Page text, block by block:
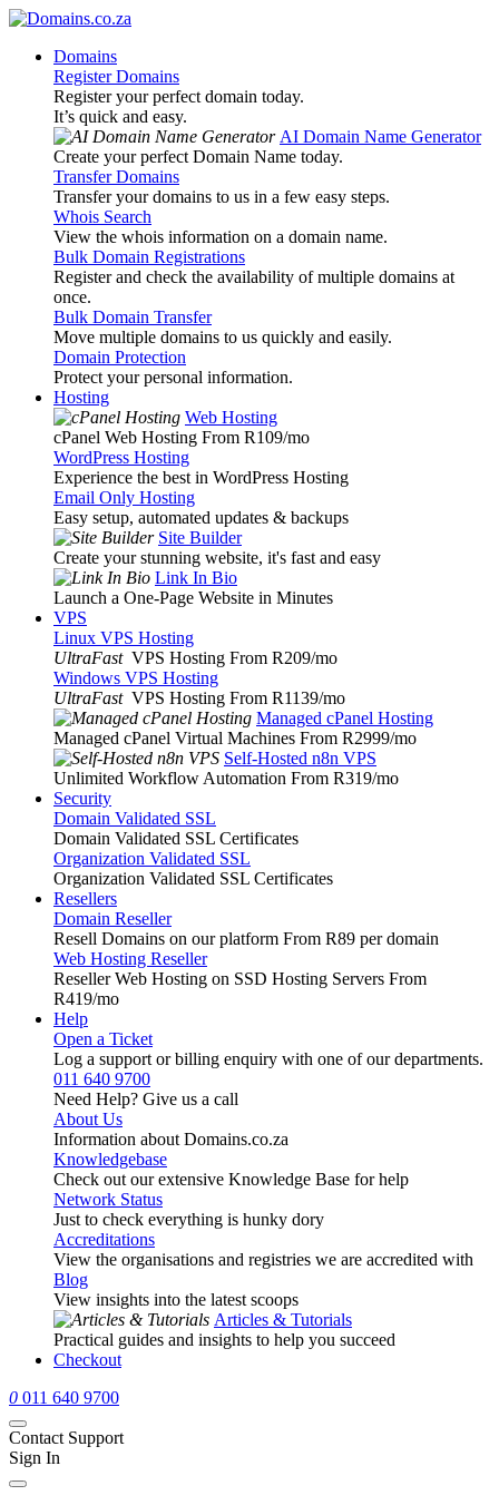
Domains
Register Domains
Register your perfect domain today.
It’s quick and easy.
AI Domain Name Generator
Create your perfect Domain Name today.
Transfer Domains
Transfer your domains to us in a few easy steps.
Whois Search
View the whois information on a domain name.
Bulk Domain Registrations
Register and check the availability of multiple domains at
once.
Bulk Domain Transfer
Move multiple domains to us quickly and easily.
Domain Protection
Protect your personal information.
Hosting
Web Hosting
cPanel Web Hosting From R109/mo
WordPress Hosting
Experience the best in WordPress Hosting
Email Only Hosting
Easy setup, automated updates & backups
Site Builder
Create your stunning website, it's fast and easy
Link In Bio
Launch a One-Page Website in Minutes
VPS
Linux VPS Hosting
UltraFast VPS Hosting From R209/mo
Windows VPS Hosting
UltraFast VPS Hosting From R1139/mo
Managed cPanel Hosting
Managed cPanel Virtual Machines From R2999/mo
Self-Hosted n8n VPS
Unlimited Workflow Automation From R319/mo
Security
Domain Validated SSL
Domain Validated SSL Certificates
Organization Validated SSL
Organization Validated SSL Certificates
Resellers
Domain Reseller
Resell Domains on our platform From R89 per domain
Web Hosting Reseller
Reseller Web Hosting on SSD Hosting Servers From
R419/mo
Help
Open a Ticket
Log a support or billing enquiry with one of our departments.
011 640 9700
Need Help? Give us a call
About Us
Information about Domains.co.za
Knowledgebase
Check out our extensive Knowledge Base for help
Network Status
Just to check everything is hunky dory
Accreditations
View the organisations and registries we are accredited with
Blog
View insights into the latest scoops
Articles & Tutorials
Practical guides and insights to help you succeed
Checkout
0 011 640 9700
Contact Support
Sign In